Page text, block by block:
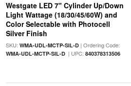
Westgate LED 7" Cylinder Up/Down
Light Wattage (18/30/45/60W) and
Color Selectable with Photocell
Silver Finish
SKU: WMA-UDL-MCTP-SIL-D| Ordering Code:
WMA-UDL-MCTP-SIL-D| UPC: 840378313506